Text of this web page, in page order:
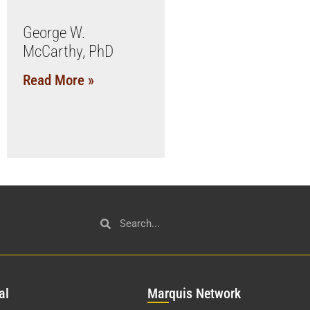
George W.
McCarthy, PhD
Read More »
al Marquis Network